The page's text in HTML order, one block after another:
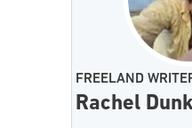
FREELAND
Rachel